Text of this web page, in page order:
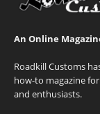
An Online
Roadkill Customs
how-to magazine
and enthusiasts.